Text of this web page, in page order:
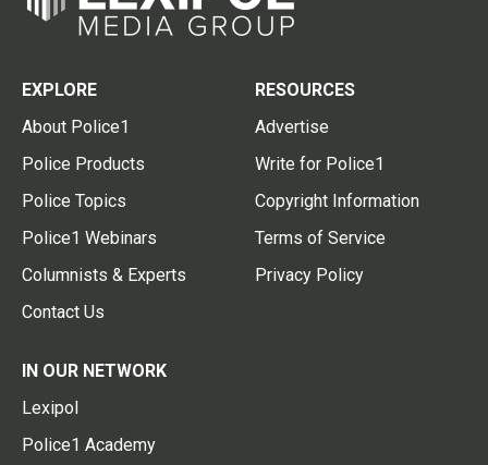
EXPLORE
About Police1
Police Products
Police Topics
Police1 Webinars
Columnists & Experts
Contact Us
RESOURCES
Advertise
Write for Police1
Copyright Information
Terms of Service
Privacy Policy
IN OUR NETWORK
Lexipol
Police1 Academy